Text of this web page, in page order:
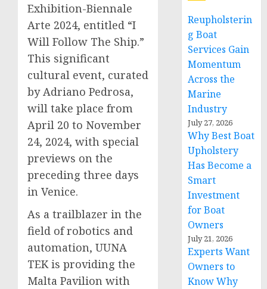
Exhibition-Biennale
Arte 2024, entitled “I
Will Follow The Ship.”
This significant
cultural event, curated
by Adriano Pedrosa,
will take place from
April 20 to November
24, 2024, with special
previews on the
preceding three days
in Venice.
As a trailblazer in the
field of robotics and
automation, UUNA
TEK is providing the
Malta Pavilion with
Reupholsterin
g Boat
Services Gain
Momentum
Across the
Marine
Industry
July 27, 2026
Why Best Boat
Upholstery
Has Become a
Smart
Investment
for Boat
Owners
July 21, 2026
Experts Want
Owners to
Know Why